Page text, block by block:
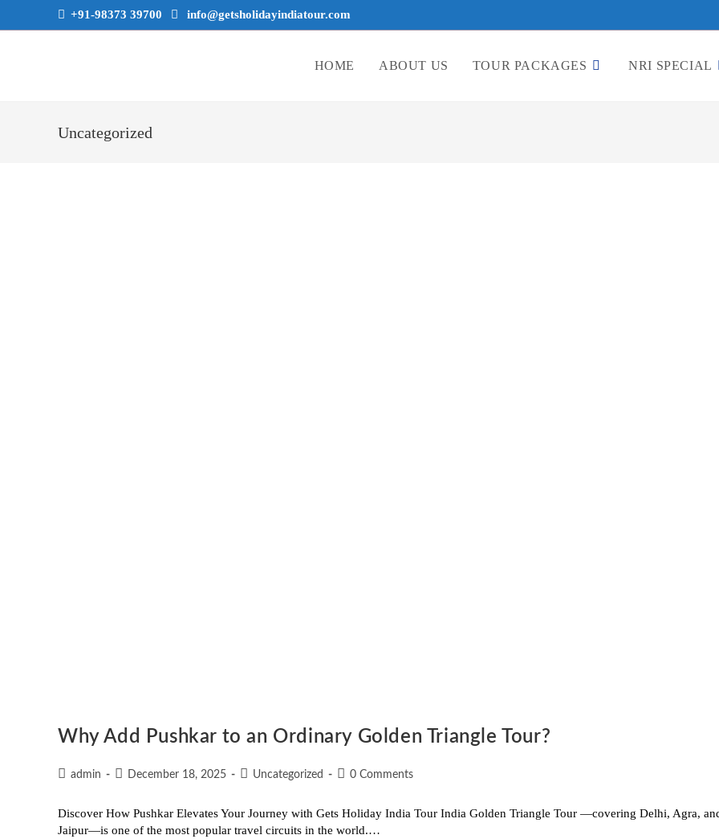
+91-98373 39700 info@getsholidayindiatour.com
HOME ABOUT US TOUR PACKAGES NRI SPECIAL
Uncategorized
Why Add Pushkar to an Ordinary Golden Triangle Tour?
admin December 18, 2025 Uncategorized 0 Comments
Discover How Pushkar Elevates Your Journey with Gets Holiday India Tour India Golden Triangle Tour —covering Delhi, Agra,
Jaipur—is one of the most popular travel circuits in the world.…